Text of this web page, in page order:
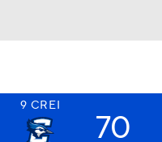
9 CREI
70